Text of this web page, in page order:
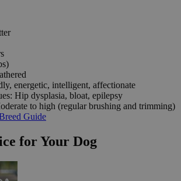
energetic, intelligent, affectionate
Hip dysplasia, bloat, epilepsy
to high (regular brushing and trimming)
Guide
for Your Dog